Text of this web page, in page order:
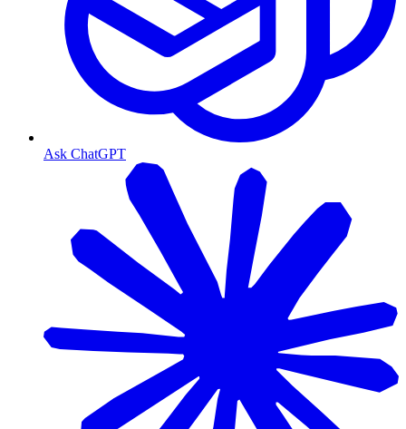
Ask ChatGPT